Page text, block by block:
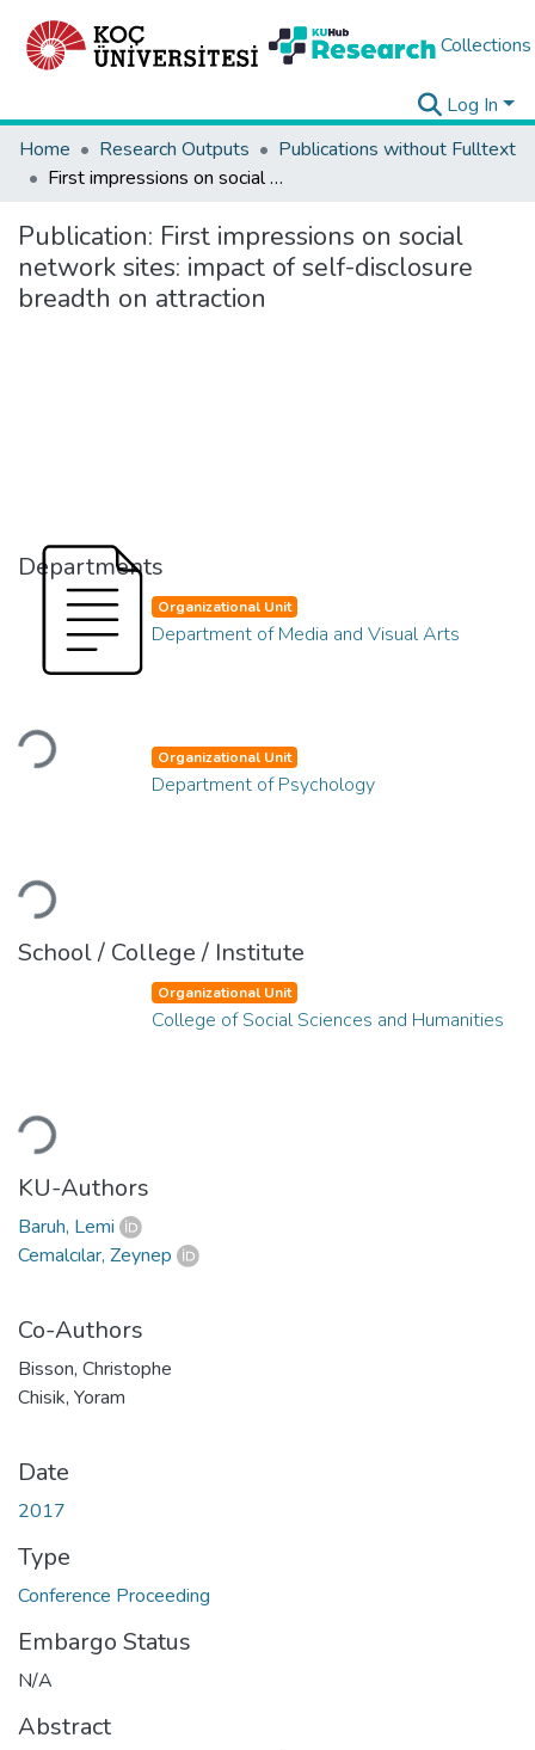
Collections
Log In
Home
Research Outputs
Publications without Fulltext
First impressions on social network sites: impact of self-disclosure breadth on attraction
Publication: First impressions on social
network sites: impact of self-disclosure
breadth on attraction
Departments
Loading...
Organizational Unit
Department of Media and Visual Arts
Loading...
Organizational Unit
Department of Psychology
School / College / Institute
Loading...
Organizational Unit
College of Social Sciences and Humanities
KU-Authors
Baruh, Lemi
Cemalcılar, Zeynep
Co-Authors
Bisson, Christophe
Chisik, Yoram
Date
2017
Type
Conference Proceeding
Embargo Status
N/A
Abstract